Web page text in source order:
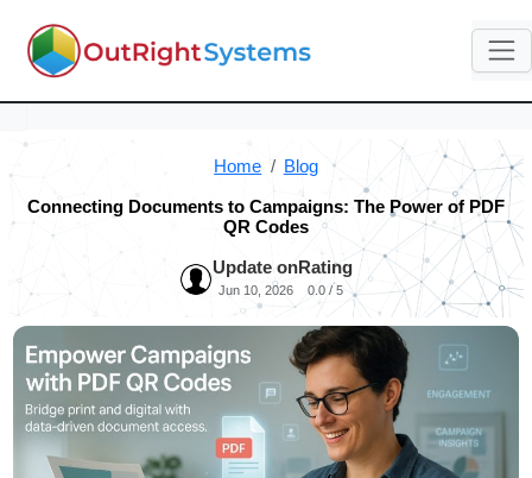
Home Blog
Connecting Documents to Campaigns: The Power of PDF
QR Codes
Update on
Jun 10, 2026
Rating
0.0 / 5